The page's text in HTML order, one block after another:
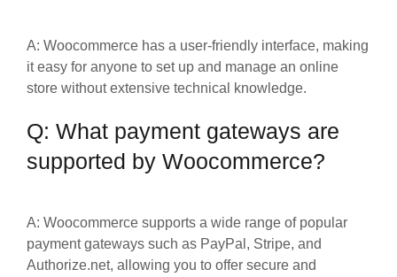
A: Woocommerce has a user-friendly interface, making
it easy for anyone to set up and manage an online
store without extensive technical knowledge.
Q: What payment gateways are
supported by Woocommerce?
A: Woocommerce supports a wide range of popular
payment gateways such as PayPal, Stripe, and
Authorize.net, allowing you to offer secure and